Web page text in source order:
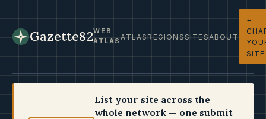
Gazette82WEB
ATLASATLASREGIONSSITESABOUT
+
SITE
List your site across the
whole network — one submit